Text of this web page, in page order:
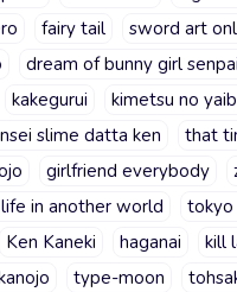
fairy tail sword art
dream of bunny girl senpai
kakegurui kimetsu no
slime datta ken that
girlfriend everybody
in another world tokyo
Ken Kaneki haganai kill
type-moon